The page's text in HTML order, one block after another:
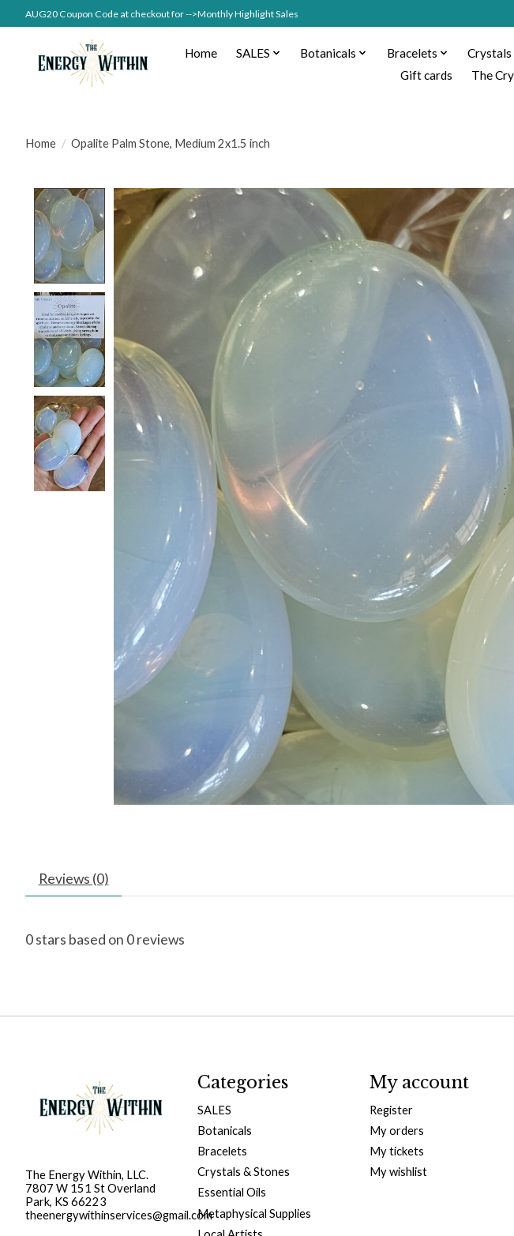
AUG20 Coupon Code at checkout for -->Monthly Highlight Sales
Home SALES Botanicals Bracelets Crystals
Gift cards
The
Home / Opalite Palm Stone, Medium 2x1.5 inch
Product image slideshow Items
Reviews (0)
0stars based on 0reviews
The Energy Within, LLC.
7807 W 151 St Overland
Park, KS 66223
theenergywithinservices@gmail.com
Categories
SALES
Botanicals
Bracelets
Crystals & Stones
Essential Oils
Metaphysical Supplies
My account
Register
My orders
My tickets
My wishlist